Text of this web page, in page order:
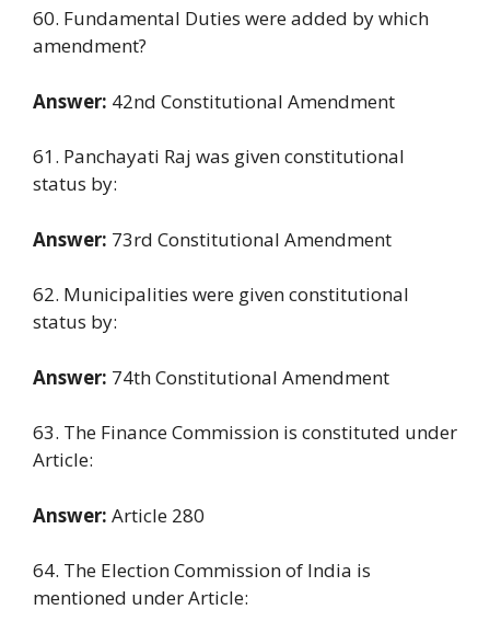
60. Fundamental Duties were added by which
amendment?
Answer: 42nd Constitutional Amendment
61. Panchayati Raj was given constitutional
status by:
Answer: 73rd Constitutional Amendment
62. Municipalities were given constitutional
status by:
Answer: 74th Constitutional Amendment
63. The Finance Commission is constituted under
Article:
Answer: Article 280
64. The Election Commission of India is
mentioned under Article: